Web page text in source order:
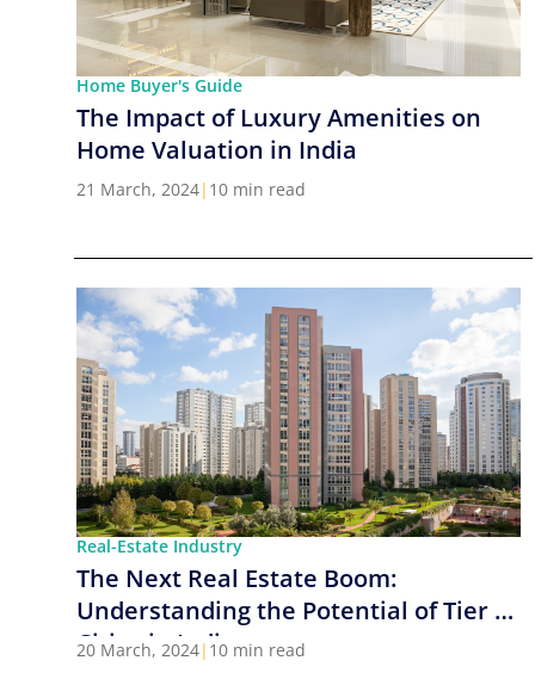
Home Buyer's Guide
The Impact of Luxury Amenities on
Home Valuation in India
21 March, 2024| 10 min read
Real-Estate Industry
The Next Real Estate Boom:
Understanding the Potential of Tier 2
Cities in India
20 March, 2024| 10 min read